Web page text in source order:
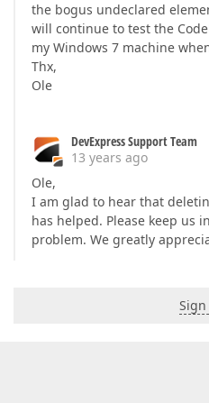
the bogus undeclared
will continue to test the
my Windows 7 machine
Thx,
Ole
DevExpress Support Team
13 years ago
Ole,
I am glad to hear that
has helped. Please keep us
problem. We greatly